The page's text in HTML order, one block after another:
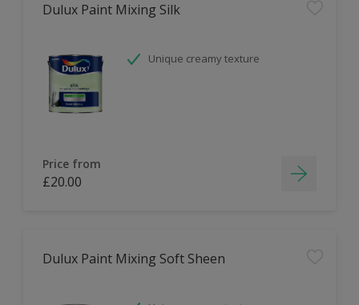
Dulux Paint Mixing Silk
Unique creamy texture
Price from
£20.00
Dulux Paint Mixing Soft Sheen